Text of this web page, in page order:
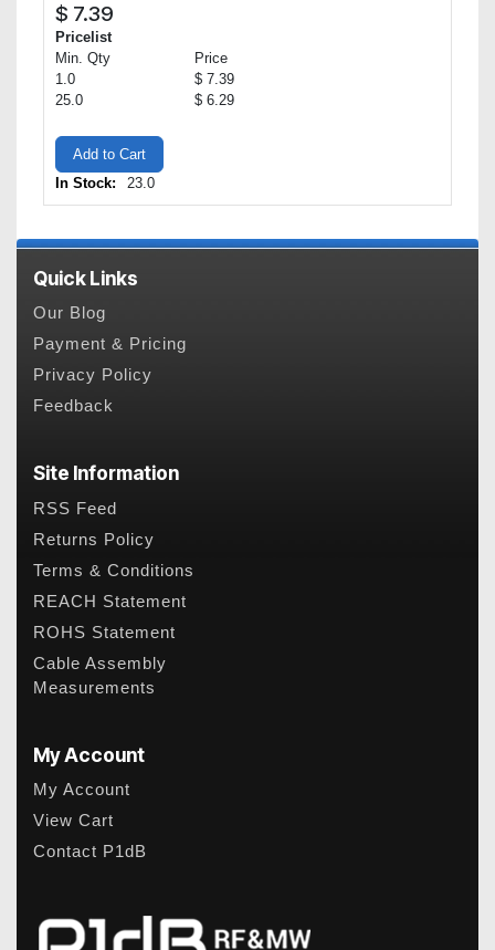
$ 7.39
Pricelist
Min. Qty
Price
1.0
$ 7.39
25.0
$ 6.29
Add to Cart
In Stock:
23.0
Quick Links
Our Blog
Payment & Pricing
Privacy Policy
Feedback
Site Information
RSS Feed
Returns Policy
Terms & Conditions
REACH Statement
ROHS Statement
Cable Assembly
Measurements
My Account
My Account
View Cart
Contact P1dB